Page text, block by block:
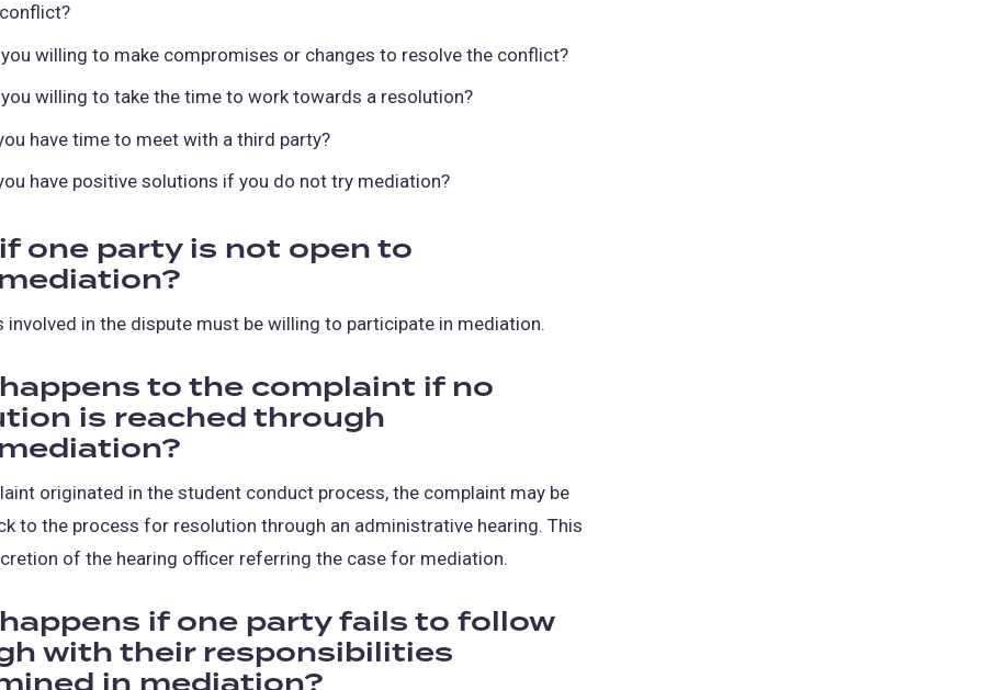
willing to make compromises or changes to resolve the conflict?
willing to take the time to work towards a resolution?
have time to meet with a third party?
have positive solutions if you do not try mediation?
one party is not open to
involved in the dispute must be willing to participate in mediation.
to the complaint if no
is reached through
originated in the student conduct process, the complaint may be
to the process for resolution through an administrative hearing. This
of the hearing officer referring the case for mediation.
if one party fails to follow
with their responsibilities